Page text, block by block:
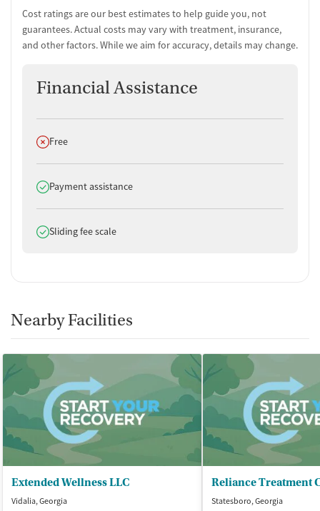
Substance use evaluation
Substance use assessment
Mental health assessment
Tobacco use assessment
Tuberculosis screening
Medication-Based Treatments
Clonidine
Government (State)
Cost ratings are our best estimates to help guide you, not
guarantees. Actual costs may vary with treatment, insurance,
and other factors. While we aim for accuracy, details may change.
Financial Assistance
Does not offer
Free
Does offer
Payment assistance
Does offer
Sliding fee scale
Nearby Facilities
Extended Wellness LLC
Vidalia, Georgia
Statesboro, Georgia